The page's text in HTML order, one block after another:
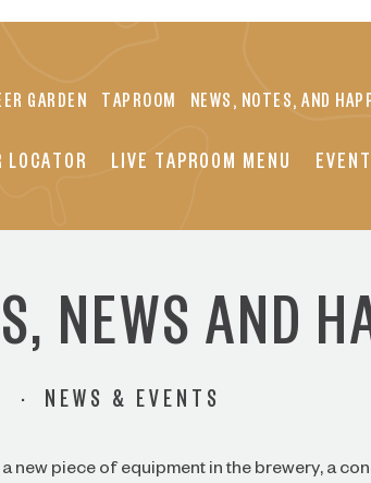
GARDEN TAPROOM NEWS, NOTES, AND
LOCATOR LIVE TAPROOM MENU
NEWS AND
· NEWS & EVENTS
new piece of equipment in the brewery, a